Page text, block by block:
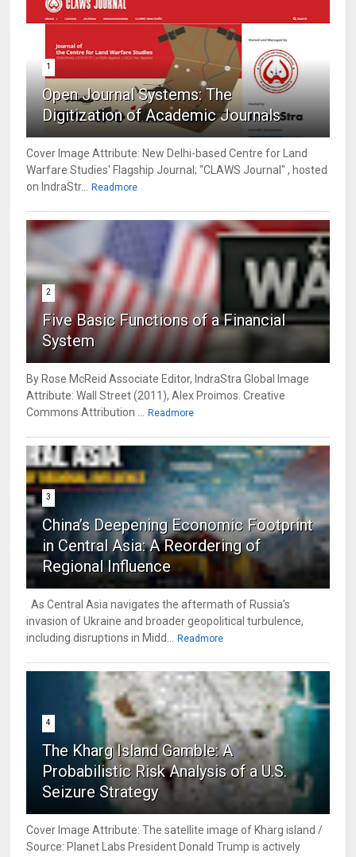
1
Open Journal Systems: The
Digitization of Academic Journals
Cover Image Attribute: New Delhi-based Centre for Land
Warfare Studies' Flagship Journal; "CLAWS Journal" , hosted
on IndraStr...
Readmore
2
Five Basic Functions of a Financial
System
By Rose McReid Associate Editor, IndraStra Global Image
Attribute: Wall Street (2011), Alex Proimos. Creative
Commons Attribution ...
Readmore
3
China’s Deepening Economic Footprint
in Central Asia: A Reordering of
Regional Influence
As Central Asia navigates the aftermath of Russia’s
invasion of Ukraine and broader geopolitical turbulence,
including disruptions in Midd...
Readmore
4
The Kharg Island Gamble: A
Probabilistic Risk Analysis of a U.S.
Seizure Strategy
Cover Image Attribute: The satellite image of Kharg island /
Source: Planet Labs President Donald Trump is actively